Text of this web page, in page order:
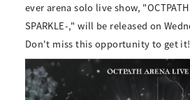
ever arena solo live show, "OCTPATH
SPARKLE-," will be released on
Don't miss this opportunity to get it!